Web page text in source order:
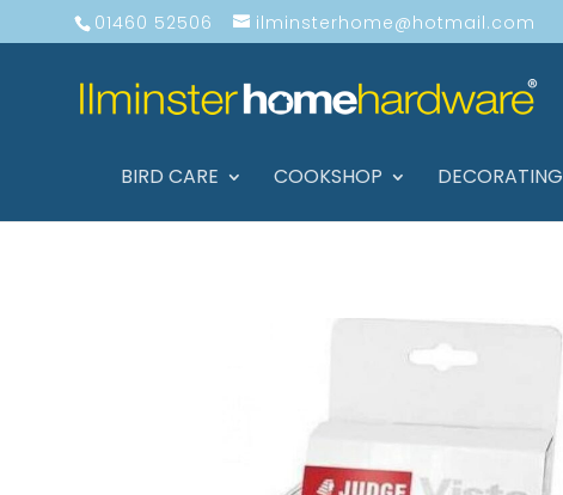
01460 52506 ilminsterhome@hotmail.com
BIRD CARE COOKSHOP DECORATING